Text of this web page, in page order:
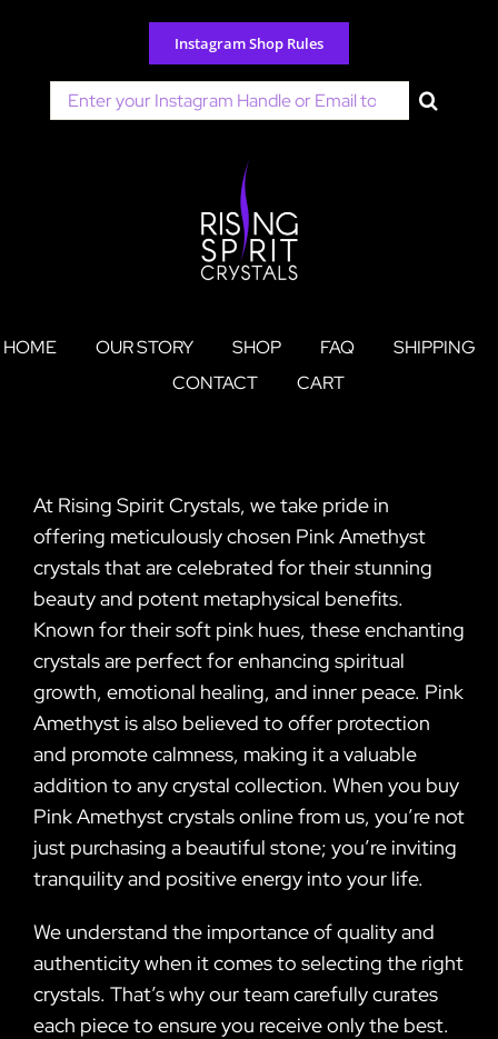
content
Instagram Shop Rules
Search
for:
HOME OUR STORY SHOP FAQ
SHIPPING
CONTACT
CART
At Rising Spirit Crystals, we take pride in
offering meticulously chosen Pink Amethyst
crystals that are celebrated for their stunning
beauty and potent metaphysical benefits.
Known for their soft pink hues, these enchanting
crystals are perfect for enhancing spiritual
growth, emotional healing, and inner peace. Pink
Amethyst is also believed to offer protection
and promote calmness, making it a valuable
addition to any crystal collection. When you buy
Pink Amethyst crystals online from us, you’re not
just purchasing a beautiful stone; you’re inviting
tranquility and positive energy into your life.
We understand the importance of quality and
authenticity when it comes to selecting the right
crystals. That’s why our team carefully curates
each piece to ensure you receive only the best.